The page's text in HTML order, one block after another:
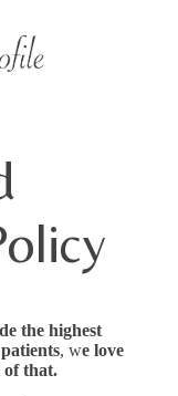
the highest
, we love
of that.